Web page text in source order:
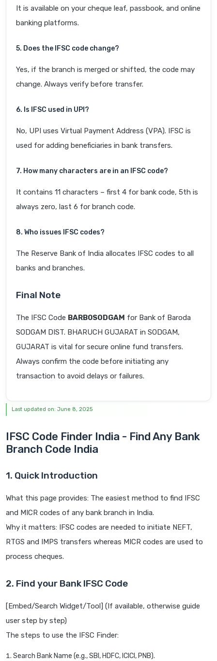
It is available on your cheque leaf, passbook, and online
banking platforms.
5. Does the IFSC code change?
Yes, if the branch is merged or shifted, the code may
change. Always verify before transfer.
6. Is IFSC used in UPI?
No, UPI uses Virtual Payment Address (VPA). IFSC is
used for adding beneficiaries in bank transfers.
7. How many characters are in an IFSC code?
It contains 11 characters – first 4 for bank code, 5th is
always zero, last 6 for branch code.
8. Who issues IFSC codes?
The Reserve Bank of India allocates IFSC codes to all
banks and branches.
Final Note
The IFSC Code BARB0SODGAM for Bank of Baroda
SODGAM DIST. BHARUCH GUJARAT in SODGAM,
GUJARAT is vital for secure online fund transfers.
Always confirm the code before initiating any
transaction to avoid delays or failures.
Last updated on: June 8, 2025
IFSC Code Finder India - Find Any Bank
Branch Code India
1. Quick Introduction
What this page provides: The easiest method to find IFSC
and MICR codes of any bank branch in India.
Why it matters: IFSC codes are needed to initiate NEFT,
RTGS and IMPS transfers whereas MICR codes are used to
process cheques.
2. Find your Bank IFSC Code
[Embed/Search Widget/Tool] (If available, otherwise guide
user step by step)
The steps to use the IFSC Finder:
Search Bank Name (e.g., SBI, HDFC, ICICI, PNB).